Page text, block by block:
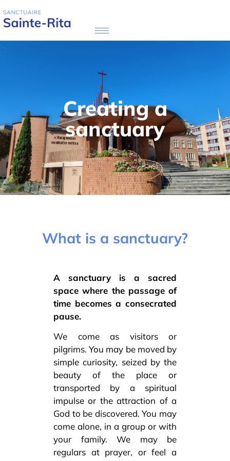
Creating a
sanctuary
What is a sanctuary?
A sanctuary is a sacred
space where the passage of
time becomes a consecrated
pause.
We come as visitors or
pilgrims. You may be moved by
simple curiosity, seized by the
beauty of the place or
transported by a spiritual
impulse or the attraction of a
God to be discovered. You may
come alone, in a group or with
your family. We may be
regulars at prayer, or feel a